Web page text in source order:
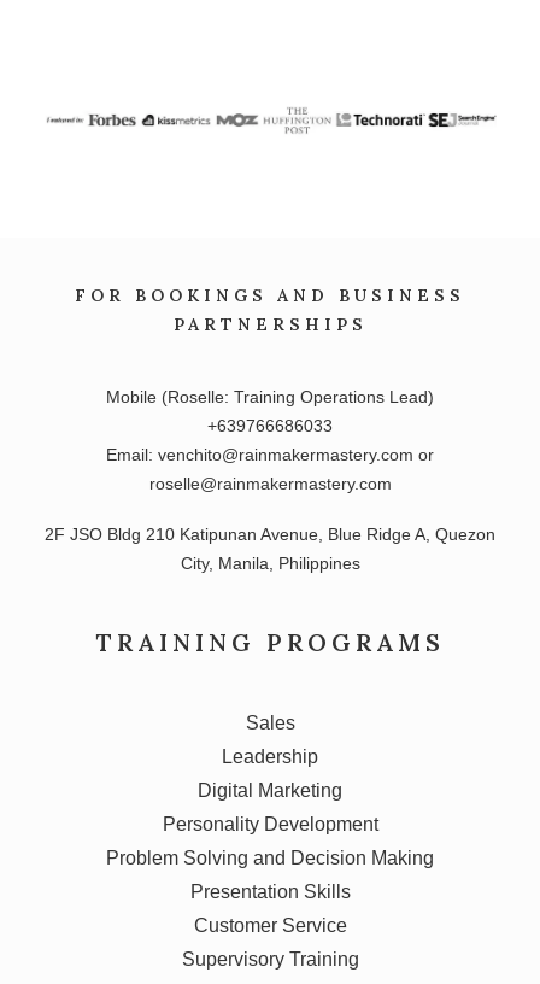
FOR BOOKINGS AND BUSINESS
PARTNERSHIPS
Mobile (Roselle: Training Operations Lead)
+639766686033
Email: venchito@rainmakermastery.com or
roselle@rainmakermastery.com
2F JSO Bldg 210 Katipunan Avenue, Blue Ridge A, Quezon
City, Manila, Philippines
TRAINING PROGRAMS
Sales
Leadership
Digital Marketing
Personality Development
Problem Solving and Decision Making
Presentation Skills
Customer Service
Supervisory Training